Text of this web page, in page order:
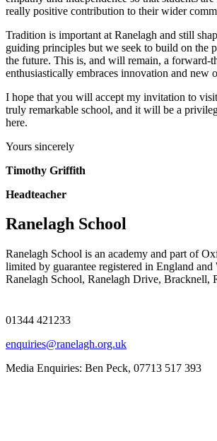
really positive contribution to their wider
Tradition is important at Ranelagh and still
guiding principles but we seek to build on the
the future. This is, and will remain, a forward-
enthusiastically embraces innovation and new
I hope that you will accept my invitation to
truly remarkable school, and it will be a
here.
Yours sincerely
Timothy Griffith
Headteacher
Ranelagh School
Ranelagh School is an academy and part of
limited by guarantee registered in England
Ranelagh School, Ranelagh Drive, Bracknell,
01344 421233
enquiries@ranelagh.org.uk
Media Enquiries: Ben Peck, 07713 517 393